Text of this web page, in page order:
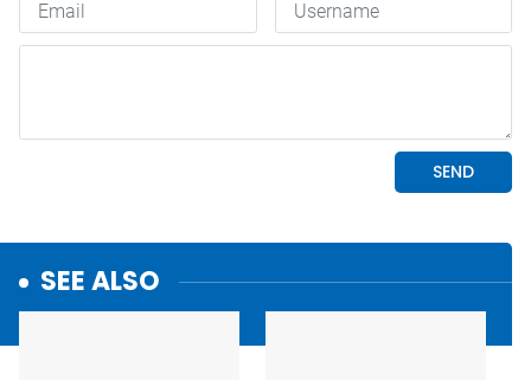
SEE ALSO